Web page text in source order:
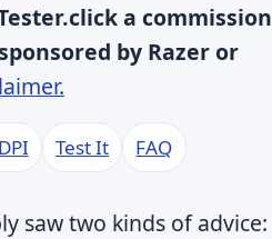
a commission
by Razer or
Test It FAQ
saw two kinds of advice: